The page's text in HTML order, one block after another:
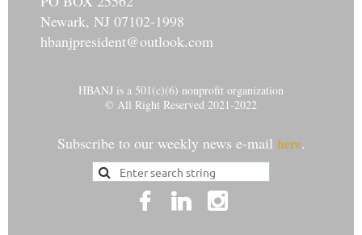
Newark, NJ 07102-1998
hbanjpresident@outlook.com
HBANJ is a 501(c)(6) nonprofit organization
© All Right Reserved 2021-2022
Subscribe to our weekly news e-mail here.